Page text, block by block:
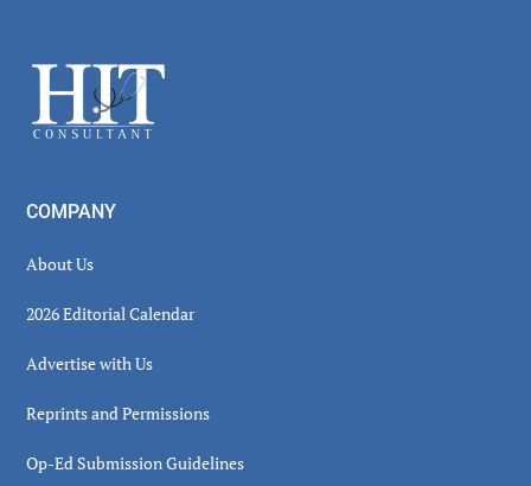
Footer
COMPANY
About Us
2026 Editorial Calendar
Advertise with Us
Reprints and Permissions
Op-Ed Submission Guidelines